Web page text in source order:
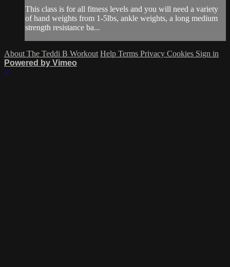
This class is for all fitness levels and you will need a variety
of hand weights from 1-5lbs, ankle weights, a long medium
strength resistance ba...
About The Teddi B Workout Help Terms Privacy Cookies Sign in
Powered by Vimeo
×